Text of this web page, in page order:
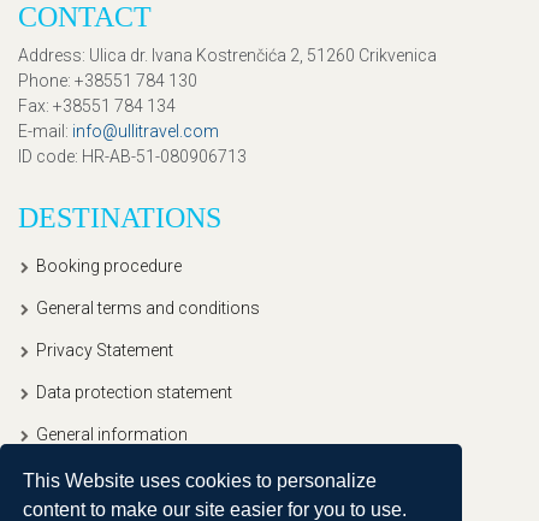
This Website uses cookies to personalize
content to make our site easier for you to use.
CONTACT
Address: Ulica dr. Ivana Kostrenčića 2, 51260 Crikvenica
Phone: +38551 784 130
Fax: +38551 784 134
E-mail : info@ullitravel.com
ID code: HR-AB-51-080906713
DESTINATIONS
Booking procedure
General terms and conditions
Privacy Statement
Data protection statement
General information